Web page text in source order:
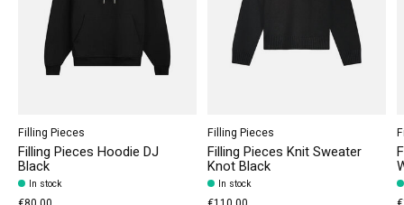
Filling Pieces
Filling Pieces Hoodie DJ
Black
In stock
Filling Pieces
Filling Pieces Knit Sweater
Knot Black
In stock